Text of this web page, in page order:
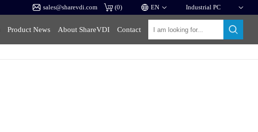
sales@sharevdi.com (0)
Product News About ShareVDI Contact